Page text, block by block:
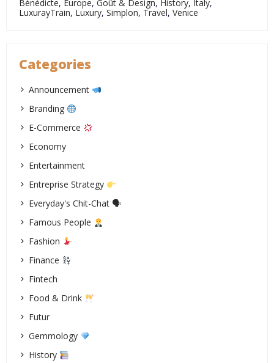
Bénédicte, Europe, Goût & Design, History, Italy,
LuxurayTrain, Luxury, Simplon, Travel, Venice
Categories
Announcement
Branding
E-Commerce
Economy
Entertainment
Entreprise Strategy
Everyday's Chit-Chat 🗣
Famous People
Fashion
Finance
Fintech
Food & Drink
Futur
Gemmology
History